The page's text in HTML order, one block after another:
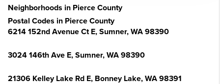
Neighborhoods in Pierce County
Postal Codes in Pierce County
6214 152nd Avenue Ct E, Sumner, WA 98390
3024 146th Ave E, Sumner, WA 98390
21306 Kelley Lake Rd E, Bonney Lake, WA 98391